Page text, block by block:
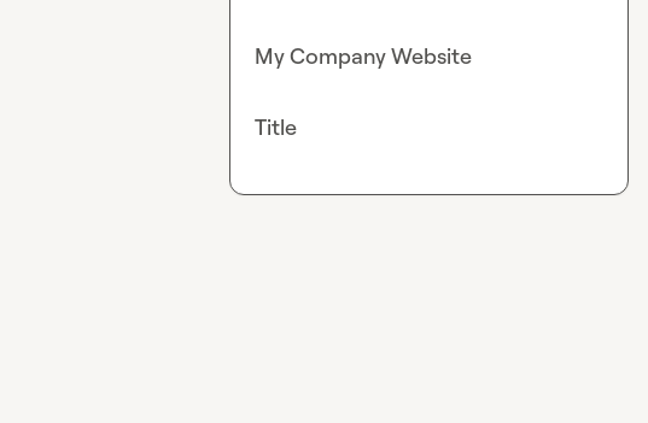
My Company Website
Title